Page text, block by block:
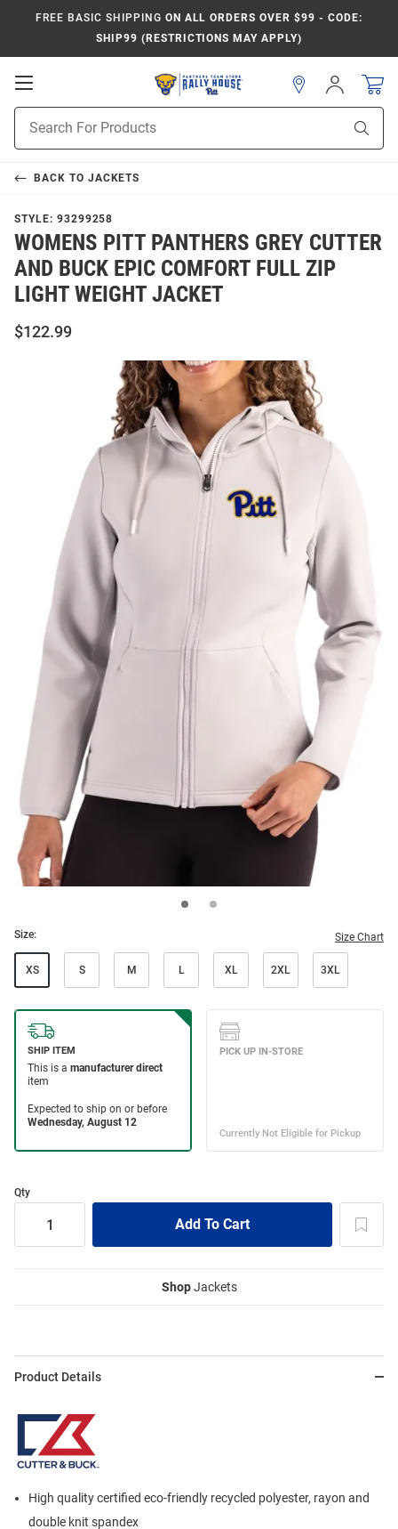
FREE BASIC SHIPPING ON ALL ORDERS OVER $99 - CODE:
SHIP99 (RESTRICTIONS MAY APPLY)
Open
Navigation
Search
Sign
In
BACK TO JACKETS
STYLE: 93299258
WOMENS PITT PANTHERS GREY CUTTER
AND BUCK EPIC COMFORT FULL ZIP
LIGHT WEIGHT JACKET
$122.99
Size: Size Chart
XS S M L XL 2XL 3XL
Qty
ShopJackets
Product Details
High quality certified eco-friendly recycled polyester, rayon and
double knit spandex